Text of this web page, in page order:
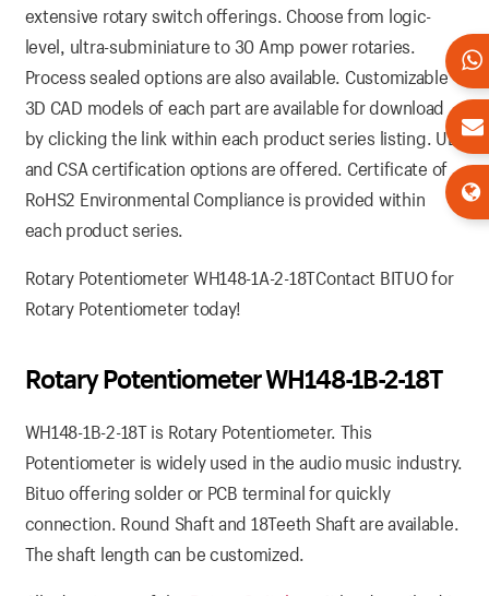
extensive rotary switch offerings. Choose from logic-
level, ultra-subminiature to 30 Amp power rotaries.
Process sealed options are also available. Customizable
3D CAD models of each part are available for download
by clicking the link within each product series listing. UL
and CSA certification options are offered. Certificate of
RoHS2 Environmental Compliance is provided within
each product series.
Rotary Potentiometer WH148-1A-2-18TContact BITUO for
Rotary Potentiometer today!
Rotary Potentiometer WH148-1B-2-18T
WH148-1B-2-18T is Rotary Potentiometer. This
Potentiometer is widely used in the audio music industry.
Bituo offering solder or PCB terminal for quickly
connection. Round Shaft and 18Teeth Shaft are available.
The shaft length can be customized.